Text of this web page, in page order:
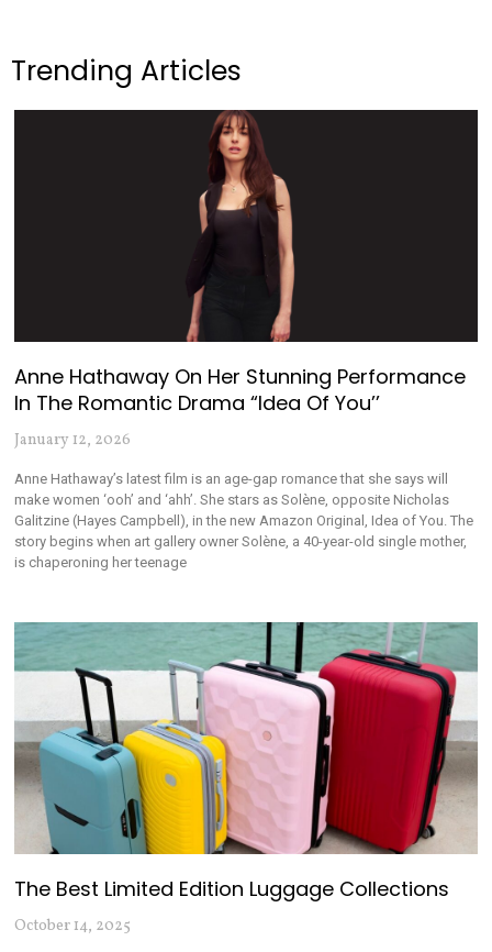
Trending Articles
Anne Hathaway On Her Stunning Performance
In The Romantic Drama “Idea Of You’’
January 12, 2026
Anne Hathaway’s latest film is an age-gap romance that she says will
make women ‘ooh’ and ‘ahh’. She stars as Solène, opposite Nicholas
Galitzine (Hayes Campbell), in the new Amazon Original, Idea of You. The
story begins when art gallery owner Solène, a 40-year-old single mother,
is chaperoning her teenage
The Best Limited Edition Luggage Collections
October 14, 2025